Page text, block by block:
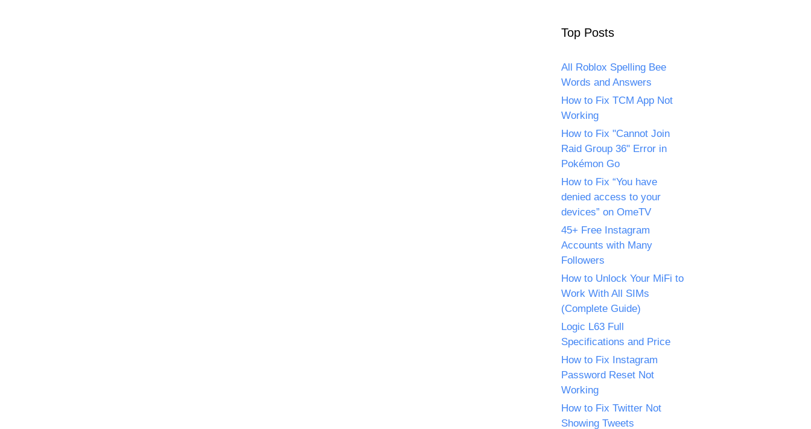
Top Posts
All Roblox Spelling Bee
Words and Answers
How to Fix TCM App Not
Working
How to Fix "Cannot Join
Raid Group 36" Error in
Pokémon Go
How to Fix “You have
denied access to your
devices” on OmeTV
45+ Free Instagram
Accounts with Many
Followers
How to Unlock Your MiFi to
Work With All SIMs
(Complete Guide)
Logic L63 Full
Specifications and Price
How to Fix Instagram
Password Reset Not
Working
How to Fix Twitter Not
Showing Tweets